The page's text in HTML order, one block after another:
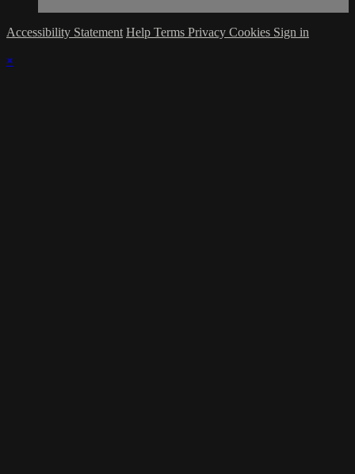
Accessibility Statement Help Terms Privacy Cookies Sign in
×